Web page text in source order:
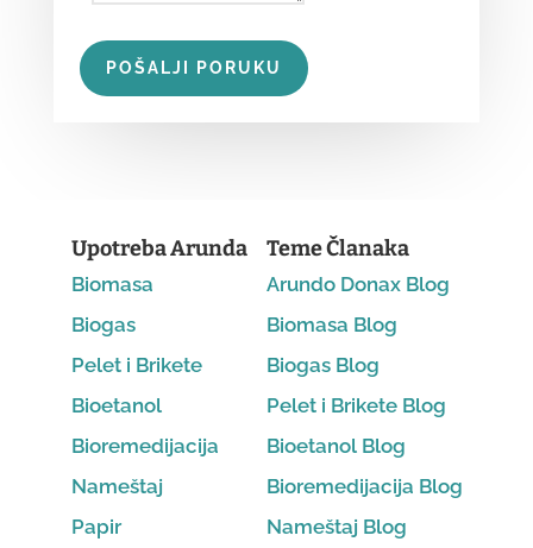
POŠALJI PORUKU
Upotreba Arunda
Biomasa
Biogas
Pelet i Brikete
Bioetanol
Bioremedijacija
Nameštaj
Papir
Teme Članaka
Arundo Donax Blog
Biomasa Blog
Biogas Blog
Pelet i Brikete Blog
Bioetanol Blog
Bioremedijacija Blog
Nameštaj Blog